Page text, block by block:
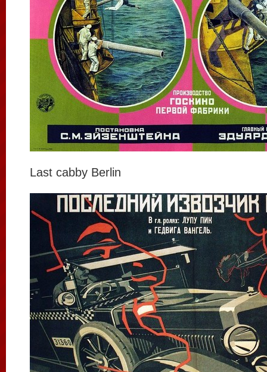
Last cabby Berlin